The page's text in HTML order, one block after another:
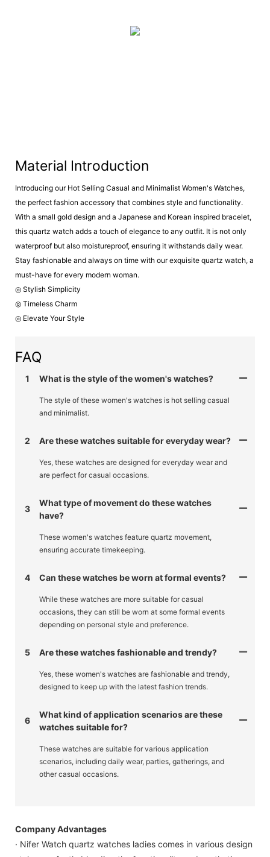
Material Introduction
Introducing our Hot Selling Casual and Minimalist Women's Watches,
the perfect fashion accessory that combines style and functionality.
With a small gold design and a Japanese and Korean inspired bracelet,
this quartz watch adds a touch of elegance to any outfit. It is not only
waterproof but also moistureproof, ensuring it withstands daily wear.
Stay fashionable and always on time with our exquisite quartz watch, a
must-have for every modern woman.
◎ Stylish Simplicity
◎ Timeless Charm
◎ Elevate Your Style
FAQ
1 What is the style of the women's watches?
The style of these women's watches is hot selling casual
and minimalist.
2 Are these watches suitable for everyday wear?
Yes, these watches are designed for everyday wear and
are perfect for casual occasions.
3
What type of movement do these watches
have?
These women's watches feature quartz movement,
ensuring accurate timekeeping.
4 Can these watches be worn at formal events?
While these watches are more suitable for casual
occasions, they can still be worn at some formal events
depending on personal style and preference.
5 Are these watches fashionable and trendy?
Yes, these women's watches are fashionable and trendy,
designed to keep up with the latest fashion trends.
6
What kind of application scenarios are these
watches suitable for?
These watches are suitable for various application
scenarios, including daily wear, parties, gatherings, and
other casual occasions.
Company Advantages
· Nifer Watch quartz watches ladies comes in various design